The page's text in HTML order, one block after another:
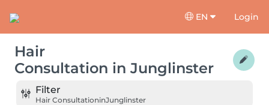
EN Login
Hair
Consultation in Junglinster
Filter
Hair ConsultationinJunglinster